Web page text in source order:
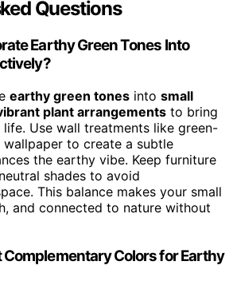
Questions
Earthy Green Tones Into
earthy green tones into small
plant arrangements to bring
Use wall treatments like green-
to create a subtle
the earthy vibe. Keep furniture
shades to avoid
This balance makes your small
and connected to nature without
Complementary Colors for Earthy